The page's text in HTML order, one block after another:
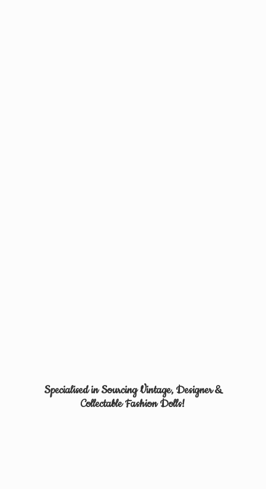
Specialised in Sourcing Vintage, Designer &
CollectableFashion Dolls!